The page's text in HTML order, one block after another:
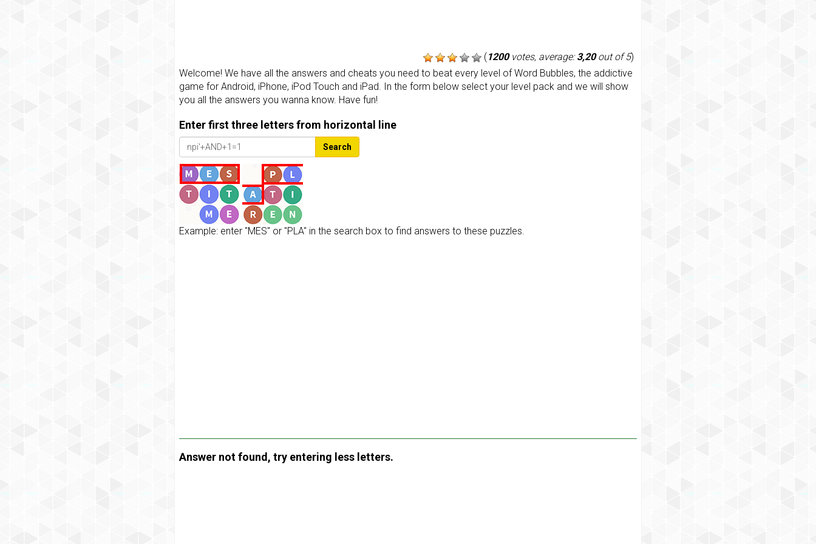
(1200votes, average:3,20out of 5)
Welcome! We have all the answers and cheats you need to beat every level of Word Bubbles, the addictive
game for Android, iPhone, iPod Touch and iPad. In the form below select your level pack and we will show
you all the answers you wanna know. Have fun!
Enter first three letters from horizontal line
Search
Example: enter "MES" or "PLA" in the search box to find answers to these puzzles.
Answer not found, try entering less letters.